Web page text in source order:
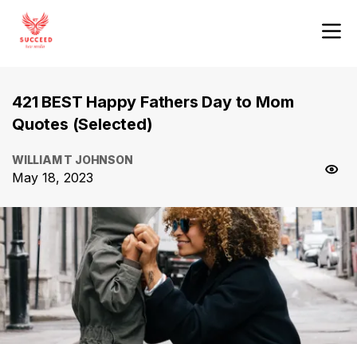
421 BEST Happy Fathers Day to Mom
Quotes (Selected)
WILLIAM T JOHNSON
May 18, 2023